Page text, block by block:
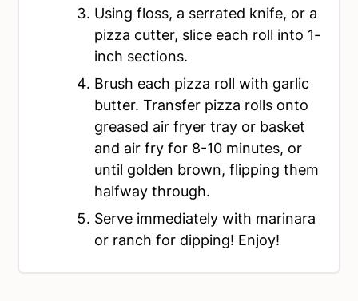
Using floss, a serrated knife, or a
pizza cutter, slice each roll into 1-
inch sections.
Brush each pizza roll with garlic
butter. Transfer pizza rolls onto
greased air fryer tray or basket
and air fry for 8-10 minutes, or
until golden brown, flipping them
halfway through.
Serve immediately with marinara
or ranch for dipping! Enjoy!